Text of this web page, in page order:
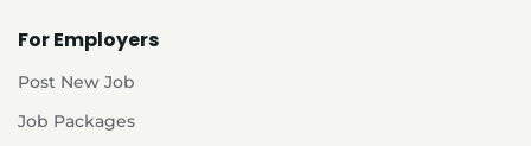
For Employers
Post New Job
Job Packages